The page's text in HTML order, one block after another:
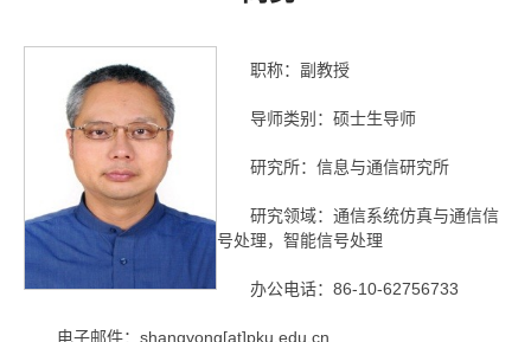
职称：副教授
导师类别：硕士生导师
研究所：信息与通信研究所
研究领域：通信系统仿真与通信信
号处理，智能信号处理
办公电话：86-10-62756733
电子邮件：shangyong[at]pku.edu.cn